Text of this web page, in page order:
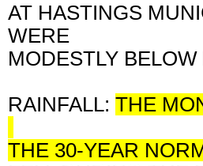
AT HASTINGS
WERE
MODESTLY
RAINFALL: THE
THE 30-YEAR